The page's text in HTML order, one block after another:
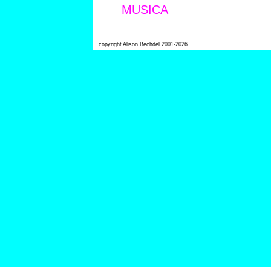
MUSICA
copyright Alison Bechdel 2001-2026